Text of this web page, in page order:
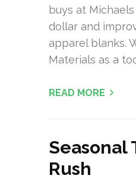
buys at
dollar and
apparel blanks.
Materials as a
READ MORE
Seasonal
Rush